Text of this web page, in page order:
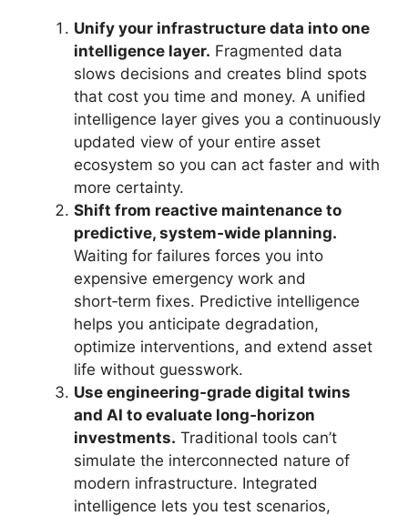
Unify your infrastructure data into one
intelligence layer. Fragmented data
slows decisions and creates blind spots
that cost you time and money. A unified
intelligence layer gives you a continuously
updated view of your entire asset
ecosystem so you can act faster and with
more certainty.
Shift from reactive maintenance to
predictive, system‑wide planning.
Waiting for failures forces you into
expensive emergency work and
short‑term fixes. Predictive intelligence
helps you anticipate degradation,
optimize interventions, and extend asset
life without guesswork.
Use engineering‑grade digital twins
and AI to evaluate long‑horizon
investments. Traditional tools can’t
simulate the interconnected nature of
modern infrastructure. Integrated
intelligence lets you test scenarios,